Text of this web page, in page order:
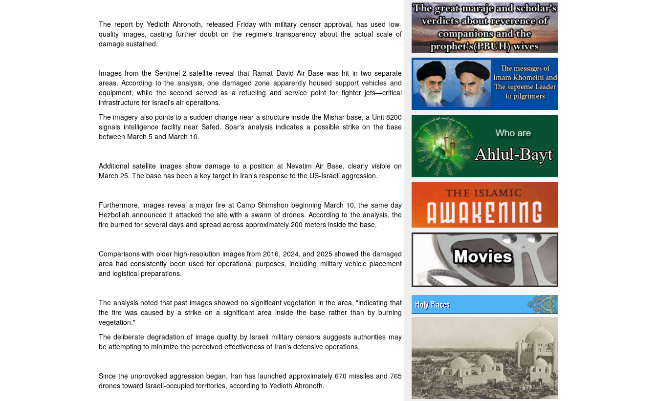
The report by Yedioth Ahronoth, released Friday with military censor approval, has used low-
quality images, casting further doubt on the regime's transparency about the actual scale of
damage sustained.
Images from the Sentinel-2 satellite reveal that Ramat David Air Base was hit in two separate
areas. According to the analysis, one damaged zone apparently housed support vehicles and
equipment, while the second served as a refueling and service point for fighter jets—critical
infrastructure for Israel's air operations.
The imagery also points to a sudden change near a structure inside the Mishar base, a Unit 8200
signals intelligence facility near Safed. Soar's analysis indicates a possible strike on the base
between March 5 and March 10.
Additional satellite images show damage to a position at Nevatim Air Base, clearly visible on
March 25. The base has been a key target in Iran's response to the US-Israeli aggression.
Furthermore, images reveal a major fire at Camp Shimshon beginning March 10, the same day
Hezbollah announced it attacked the site with a swarm of drones. According to the analysis, the
fire burned for several days and spread across approximately 200 meters inside the base.
Comparisons with older high-resolution images from 2016, 2024, and 2025 showed the damaged
area had consistently been used for operational purposes, including military vehicle placement
and logistical preparations.
The analysis noted that past images showed no significant vegetation in the area, "indicating that
the fire was caused by a strike on a significant area inside the base rather than by burning
vegetation."
The deliberate degradation of image quality by Israeli military censors suggests authorities may
be attempting to minimize the perceived effectiveness of Iran's defensive operations.
Since the unprovoked aggression began, Iran has launched approximately 670 missiles and 765
drones toward Israeli-occupied territories, according to Yedioth Ahronoth.
Holy Places